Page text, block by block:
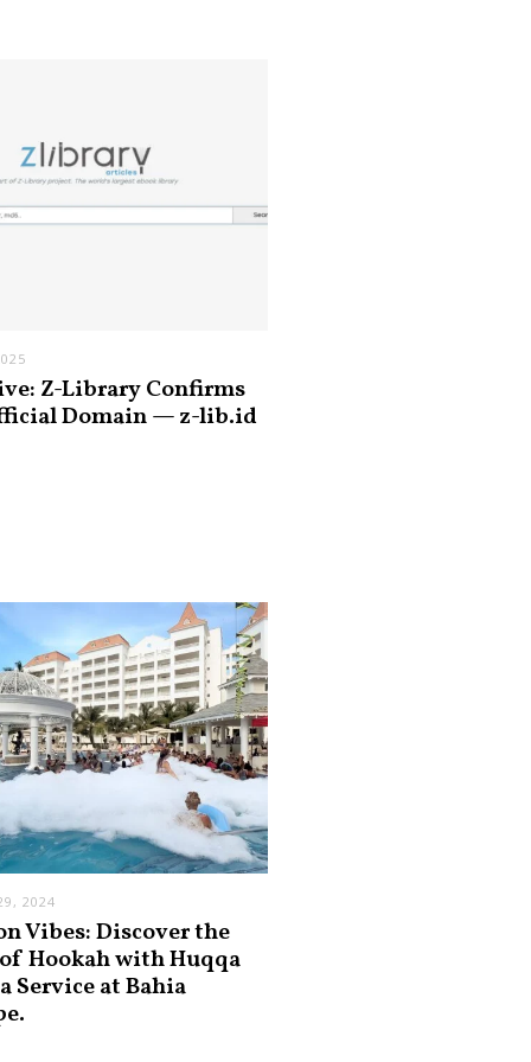
Z-Library Confirms
Domain — z-lib.id
2024
Vibes: Discover the
Hookah with Huqqa
Service at Bahia